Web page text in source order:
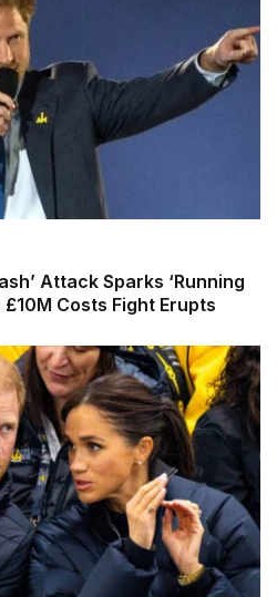
Attack Sparks ‘Running
Costs Fight Erupts